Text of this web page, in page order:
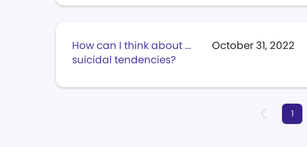
How can I think about ...
suicidal tendencies?
October 31, 2022
1